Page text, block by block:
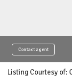
Contact agent
Listing Courtesy of: